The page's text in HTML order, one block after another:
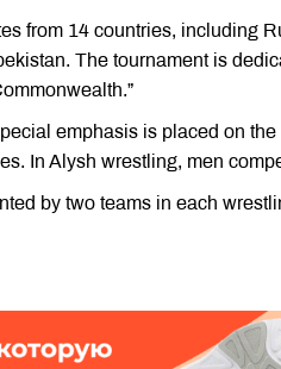
from 14 countries, including
The tournament is
emphasis is placed on
In Alysh wrestling, men
by two teams in each